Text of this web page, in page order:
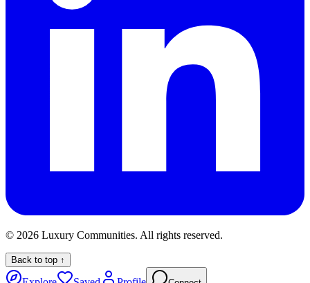
© 2026 Luxury Communities. All rights reserved.
Back to top ↑